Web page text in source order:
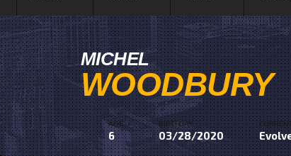
MICHEL
WOODBURY
AGE
6
BIRTHDAY
03/28/2020